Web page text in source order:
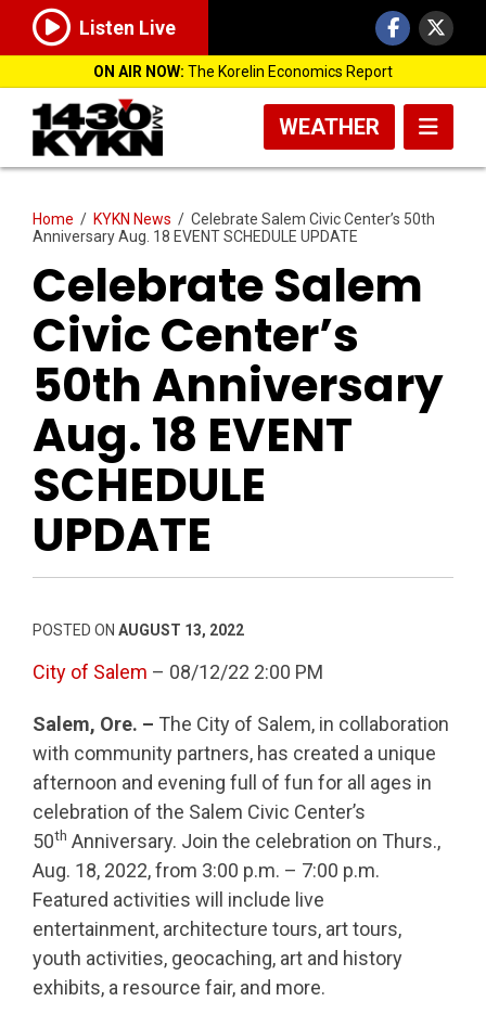
Listen Live
ON AIR NOW: The Korelin Economics Report
WEATHER
Home / KYKN News / Celebrate Salem Civic Center’s 50th
Anniversary Aug. 18 EVENT SCHEDULE UPDATE
Celebrate Salem
Civic Center’s
50th Anniversary
Aug. 18 EVENT
SCHEDULE
UPDATE
POSTED ON AUGUST 13, 2022
City of Salem – 08/12/22 2:00 PM
Salem, Ore. – The City of Salem, in collaboration
with community partners, has created a unique
afternoon and evening full of fun for all ages in
celebration of the Salem Civic Center’s
50th Anniversary. Join the celebration on Thurs.,
Aug. 18, 2022, from 3:00 p.m. – 7:00 p.m.
Featured activities will include live
entertainment, architecture tours, art tours,
youth activities, geocaching, art and history
exhibits, a resource fair, and more.